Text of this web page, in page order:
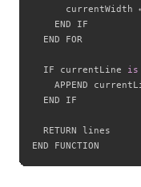
currentWidth
    END IF
  END FOR
  IF currentLine
is
APPEND
  END IF
  RETURN lines